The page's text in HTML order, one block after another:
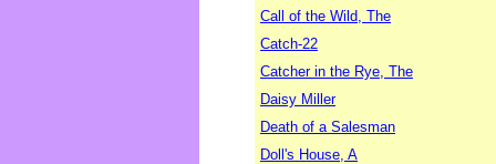
Call of the Wild, The
Catch-22
Catcher in the Rye, The
Daisy Miller
Death of a Salesman
Doll's House, A